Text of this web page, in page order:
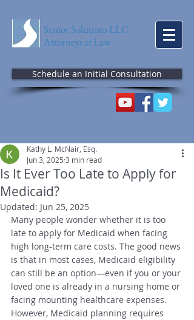
Senior Solutions LLC
Attorneys at Law
Schedule an Initial Consultation
Is It Ever Too Late to Apply for
Medicaid?
Kathy L. McNair, Esq.
Jun 3, 2025 3 min read
Updated: Jun 25, 2025
Many people wonder whether it is too
late to apply for Medicaid when facing
high long-term care costs. The good news
is that in most cases, Medicaid eligibility
can still be an option—even if you or your
loved one is already in a nursing home or
facing mounting healthcare expenses.
However, Medicaid planning requires